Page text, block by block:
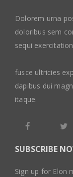
Dolorem urna
doloribus sem
sequi
fusce ultricies
dapibus dui
itaque.
SUBSCRIBE
Sign up for Elon